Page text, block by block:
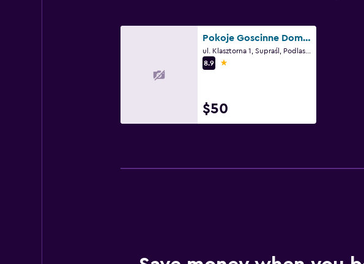
Pokoje Goscinne Domu Pielgrzyma w Supraslu
ul. Klasztorna 1, Supraśl, Podlaskie
8.9
1 star
$50